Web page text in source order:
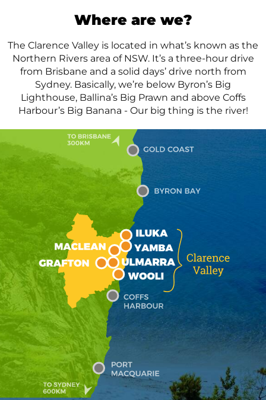
Where are we?
The Clarence Valley is located in what’s known as the
Northern Rivers area of NSW. It’s a three-hour drive
from Brisbane and a solid days’ drive north from
Sydney. Basically, we’re below Byron’s Big
Lighthouse, Ballina’s Big Prawn and above Coffs
Harbour’s Big Banana - Our big thing is the river!